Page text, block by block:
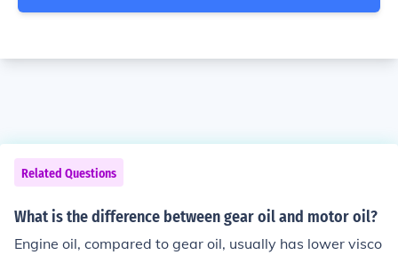
Related Questions
What is the difference between gear oil and motor oil?
Engine oil, compared to gear oil, usually has lower visco